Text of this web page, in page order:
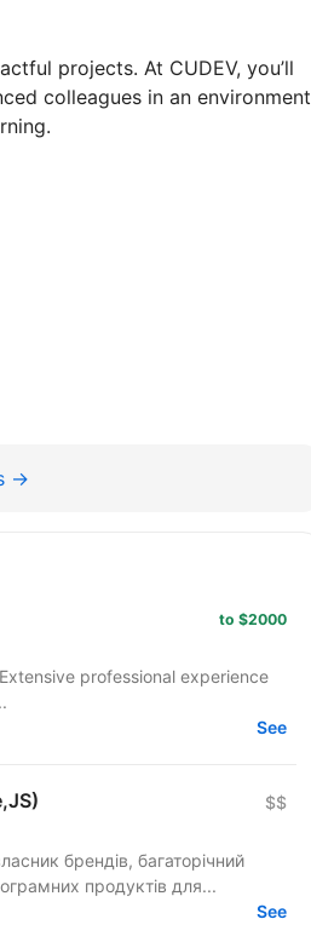
projects. At CUDEV, you’ll
colleagues in an environment
→
to $2000
See
$$
брендів, багаторічний
продуктів для...
See